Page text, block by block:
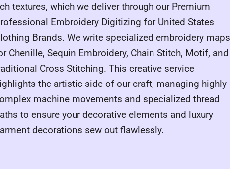
textures, which we deliver through our Premium
Embroidery Digitizing for United States
Brands. We write specialized embroidery maps
Chenille, Sequin Embroidery, Chain Stitch, Motif, and
Cross Stitching. This creative service
the artistic side of our craft, managing highly
machine movements and specialized thread
to ensure your decorative elements and luxury
decorations sew out flawlessly.